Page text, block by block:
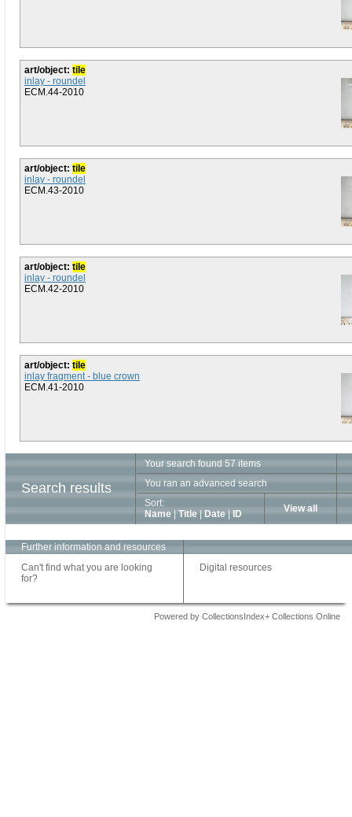
art/object: tile
inlay - roundel
ECM.44-2010
art/object: tile
inlay - roundel
ECM.43-2010
art/object: tile
inlay - roundel
ECM.42-2010
art/object: tile
inlay fragment - blue crown
ECM.41-2010
Search results
Your search found 57 items
You ran an advanced search
Sort:
Name
Title Date ID View all
Further information and resources
Can't find what you are looking
for?
Digital resources
Powered by CollectionsIndex+ Collections Online